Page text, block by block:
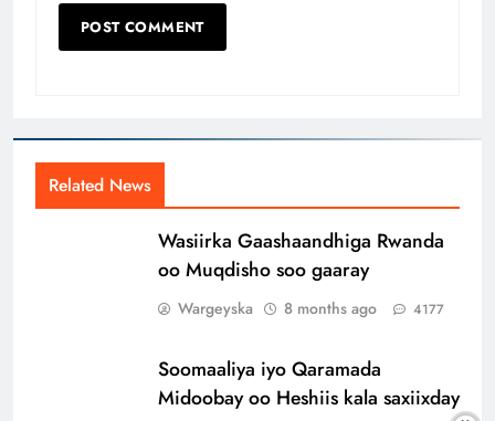
Related News
Wasiirka Gaashaandhiga Rwanda
oo Muqdisho soo gaaray
Wargeyska 8 months ago 4177
Soomaaliya iyo Qaramada
Midoobay oo Heshiis kala saxiixday